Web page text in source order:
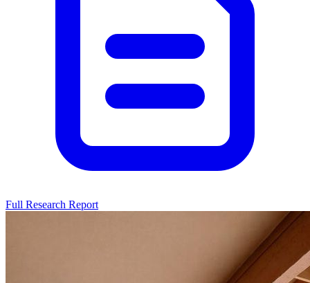
Full Research Report